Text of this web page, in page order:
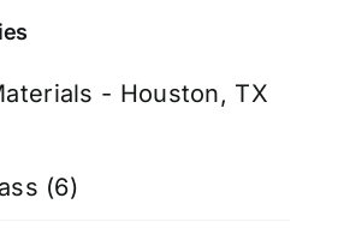
- Houston, TX
(6)